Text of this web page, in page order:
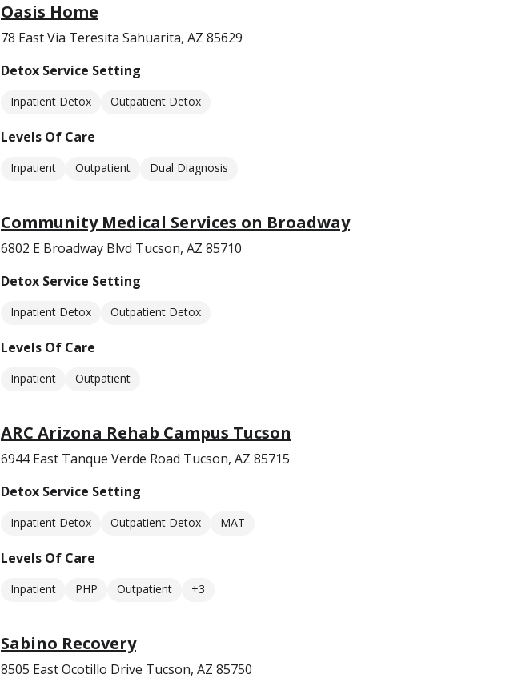
Oasis Home
78 East Via Teresita Sahuarita, AZ 85629
Detox Service Setting
Inpatient Detox Outpatient Detox
Levels Of Care
Inpatient Outpatient Dual Diagnosis
Community Medical Services on Broadway
6802 E Broadway Blvd Tucson, AZ 85710
Detox Service Setting
Inpatient Detox Outpatient Detox
Levels Of Care
Inpatient Outpatient
ARC Arizona Rehab Campus Tucson
6944 East Tanque Verde Road Tucson, AZ 85715
Detox Service Setting
Inpatient Detox Outpatient Detox MAT
Levels Of Care
Inpatient PHP Outpatient +3
Sabino Recovery
8505 East Ocotillo Drive Tucson, AZ 85750